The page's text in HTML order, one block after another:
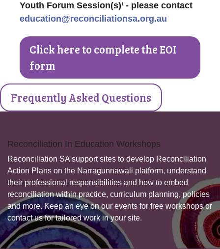
Youth Forum Session(s)’ - please contact
education@reconciliationsa.org.au
Click here to complete the EOI
form
Frequently Asked Questions
Reconciliation In Education Workshops
Reconciliation SA support sites to develop Reconciliation
Action Plans on the Narragunnawali platform, understand
their professional responsibilities and how to embed
reconciliation within practice, curriculum planning, policies
and more. Keep an eye on our events for free workshops or
contact us for tailored work in your site.